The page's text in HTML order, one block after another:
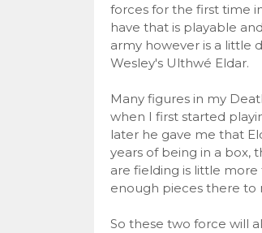
forces for the first time
have that is playable
army however is a little
Wesley's Ulthwé Eldar.
Many figures in my
when I first started
later he gave me that
years of being in a box,
are fielding is little
enough pieces there to
So these two force will